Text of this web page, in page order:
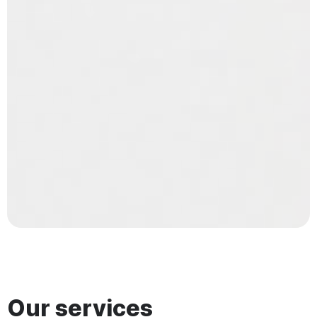
Our services